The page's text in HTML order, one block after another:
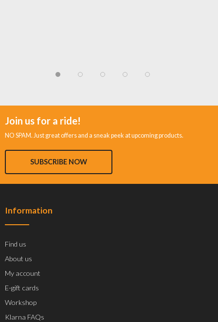
Join us for a ride!
NO SPAM. Just great offers and a sneak peek at upcoming products.
SUBSCRIBE NOW
Information
Find us
About us
My account
E-gift cards
Workshop
Klarna FAQs